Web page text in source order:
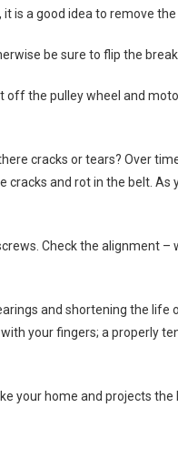
is a good idea to remove
be sure to flip the
the pulley wheel and
cracks or tears? Over
and rot in the belt. As
Check the alignment –
and shortening the life
your fingers; a properly
your home and projects the